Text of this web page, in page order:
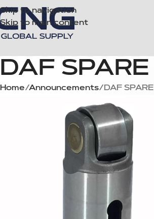
Skip to navigation
Skip to main content
DAF
Home Announcements DAF